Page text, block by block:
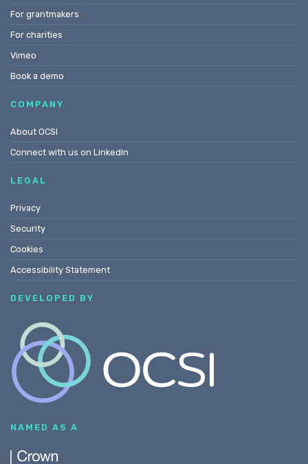
For grantmakers
For charities
Vimeo
Book a demo
COMPANY
About OCSI
Connect with us on LinkedIn
LEGAL
Privacy
Security
Cookies
Accessibility Statement
DEVELOPED BY
NAMED AS A